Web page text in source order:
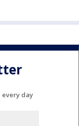
every day